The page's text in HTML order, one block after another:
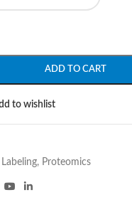
ADD TO CART
to wishlist
, Proteomics